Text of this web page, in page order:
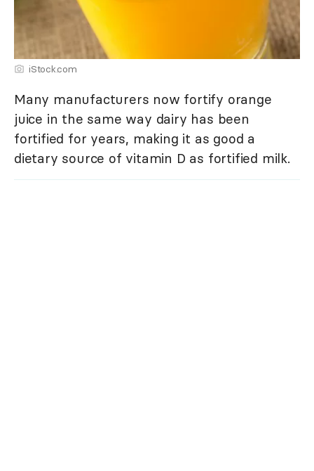
iStock.com
Many manufacturers now fortify orange
juice in the same way dairy has been
fortified for years, making it as good a
dietary source of vitamin D as fortified milk.